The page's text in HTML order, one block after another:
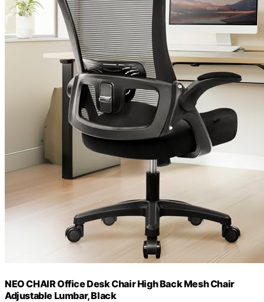
NEO CHAIR Office Desk Chair High Back Mesh Chair
Adjustable Lumbar, Black